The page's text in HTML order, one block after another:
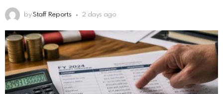
by Staff Reports 2 days ago